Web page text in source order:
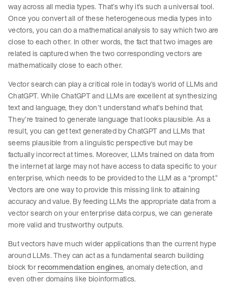
way across all media types. That’s why it’s such a universal tool.
Once you convert all of these heterogeneous media types into
vectors, you can do a mathematical analysis to say which two are
close to each other. In other words, the fact that two images are
related is captured when the two corresponding vectors are
mathematically close to each other.
Vector search can play a critical role in today’s world of LLMs and
ChatGPT. While ChatGPT and LLMs are excellent at synthesizing
text and language, they don’t understand what’s behind that.
They’re trained to generate language that looks plausible. As a
result, you can get text generated by ChatGPT and LLMs that
seems plausible from a linguistic perspective but may be
factually incorrect at times. Moreover, LLMs trained on data from
the internet at large may not have access to data specific to your
enterprise, which needs to be provided to the LLM as a “prompt.”
Vectors are one way to provide this missing link to attaining
accuracy and value. By feeding LLMs the appropriate data from a
vector search on your enterprise data corpus, we can generate
more valid and trustworthy outputs.
But vectors have much wider applications than the current hype
around LLMs. They can act as a fundamental search building
block forrecommendation engines, anomaly detection, and
even other domains like bioinformatics.